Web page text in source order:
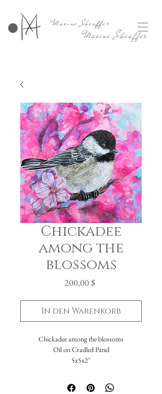
Maxine Sheaffer
Maxine Sheaffer
Chickadee
among the
blossoms
200,00 $
In den Warenkorb
Chickadee among the blossoms
Oil on Cradled Panel
5x5x2"